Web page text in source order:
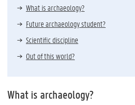
What is archaeology?
Future archaeology student?
Scientific discipline
Out of this world?
What is archaeology?